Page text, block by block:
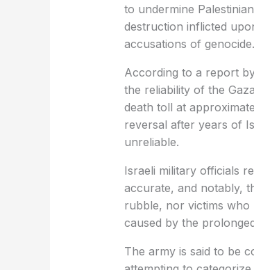
to undermine
destruction inflicted
accusations of genocide.
According to a report
the reliability of the
death toll at
reversal after years of
unreliable.
Israeli military officials
accurate, and notably,
rubble, nor victims who
caused by the
The army is said to be